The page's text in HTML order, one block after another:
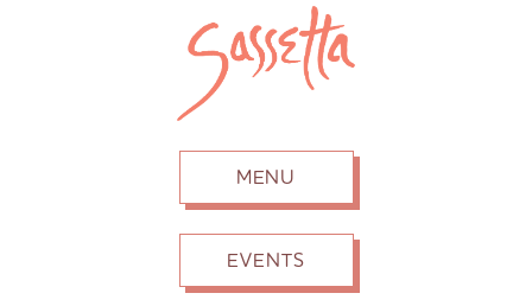
MENU
EVENTS